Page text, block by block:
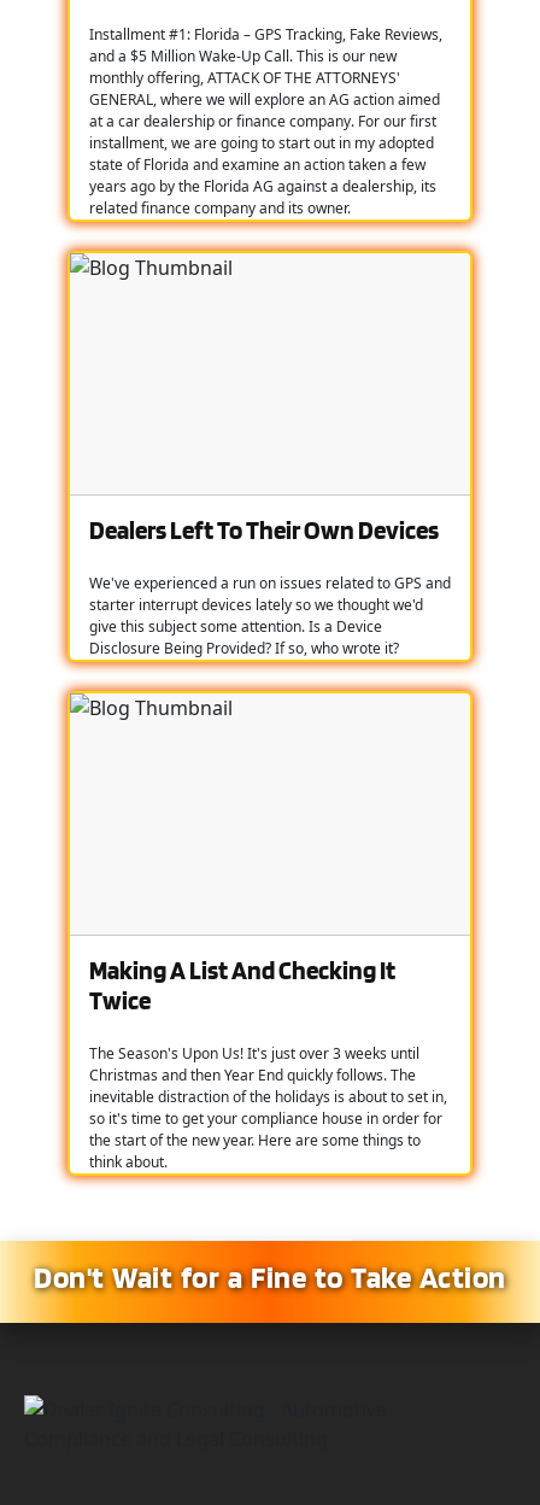
Installment #1: Florida – GPS Tracking, Fake Reviews,
and a $5 Million Wake-Up Call. This is our new
monthly offering, ATTACK OF THE ATTORNEYS'
GENERAL, where we will explore an AG action aimed
at a car dealership or finance company. For our first
installment, we are going to start out in my adopted
state of Florida and examine an action taken a few
years ago by the Florida AG against a dealership, its
related finance company and its owner.
Dealers Left To Their Own Devices
We've experienced a run on issues related to GPS and
starter interrupt devices lately so we thought we'd
give this subject some attention. Is a Device
Disclosure Being Provided? If so, who wrote it?
Making A List And Checking It
Twice
The Season's Upon Us! It's just over 3 weeks until
Christmas and then Year End quickly follows. The
inevitable distraction of the holidays is about to set in,
so it's time to get your compliance house in order for
the start of the new year. Here are some things to
think about.
Don't Wait for a Fine to Take Action